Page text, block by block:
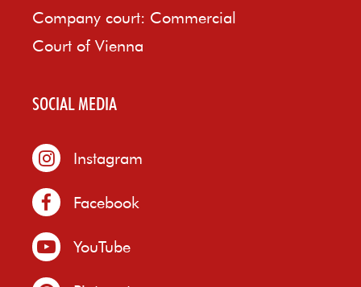
Company court: Commercial
Court of Vienna
SOCIAL MEDIA
Instagram
Facebook
YouTube